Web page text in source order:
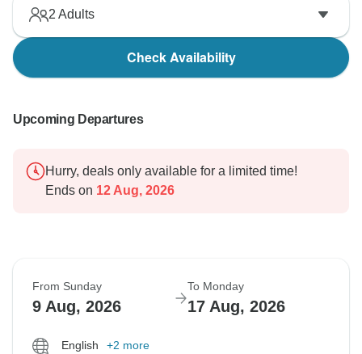
2 Adults
Check Availability
Upcoming Departures
Hurry, deals only available for a limited time!
Ends on 12 Aug, 2026
From Sunday
9 Aug, 2026
To Monday
17 Aug, 2026
English
+2 more